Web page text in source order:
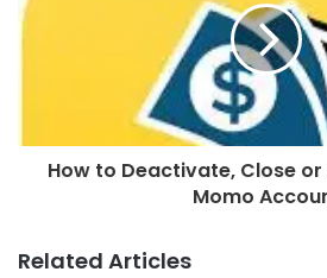
How to Deactivate, Close or
Momo
Related Articles